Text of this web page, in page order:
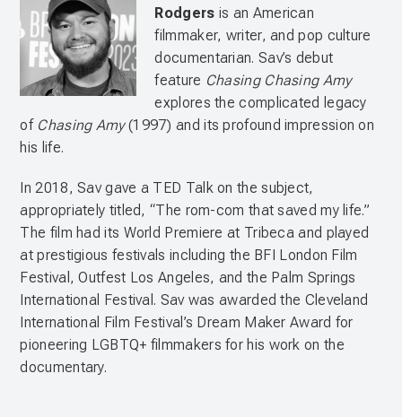
Rodgers is an American
filmmaker, writer, and pop culture
documentarian. Sav’s debut
feature Chasing Chasing Amy
explores the complicated legacy
of Chasing Amy(1997) and its profound impression on
his life.
In 2018, Sav gave a TED Talk on the subject,
appropriately titled, “The rom-com that saved my life.”
The film had its World Premiere at Tribeca and played
at prestigious festivals including the BFI London Film
Festival, Outfest Los Angeles, and the Palm Springs
International Festival. Sav was awarded the Cleveland
International Film Festival’s Dream Maker Award for
pioneering LGBTQ+ filmmakers for his work on the
documentary.